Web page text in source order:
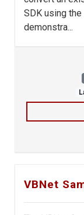
SDK using
demonstra...
VBNet